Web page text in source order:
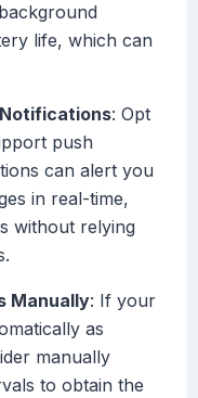
life, which can
: Opt
push
can alert you
in real-time,
without relying
Manually: If your
as
manually
to obtain the